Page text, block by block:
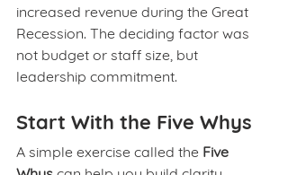
increased revenue during the Great
Recession. The deciding factor was
not budget or staff size, but
leadership commitment.
Start With the Five Whys
A simple exercise called the Five